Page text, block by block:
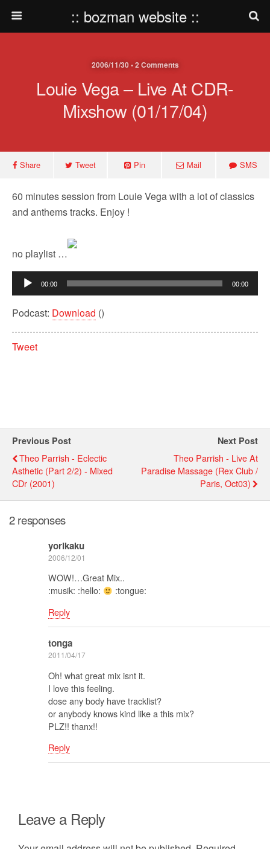
:: bozman website ::
2006/11/30 • 2 Comments
Louie Vega – Live At CDR-
Mixshow (01/17/04)
Share Tweet Pin Mail SMS
60 minutes session from Louie Vega with a lot of classics
and anthems tracks. Enjoy !
no playlist …
Audio
Player
00:00 00:00
Podcast: Download ()
Tweet
Previous Post
Theo Parrish - Eclectic
Asthetic (Part 2/2) - Mixed
CDr (2001)
Next Post
Theo Parrish - Live At
Paradise Massage (Rex Club /
Paris, Oct03)
2 responses
yorikaku
2006/12/01
WOW!…Great Mix..
:musik: :hello:
:tongue:
Reply
tonga
2011/04/17
Oh! what great mix isnt it.
I love this feeling.
dose any body have tracklist?
or anybody knows kind like a this mix?
PLZ!! thanx!!
Reply
Leave a Reply